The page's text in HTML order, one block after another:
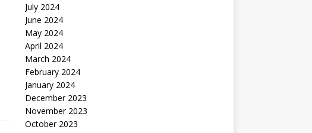
July 2024
June 2024
May 2024
April 2024
March 2024
February 2024
January 2024
December 2023
November 2023
October 2023